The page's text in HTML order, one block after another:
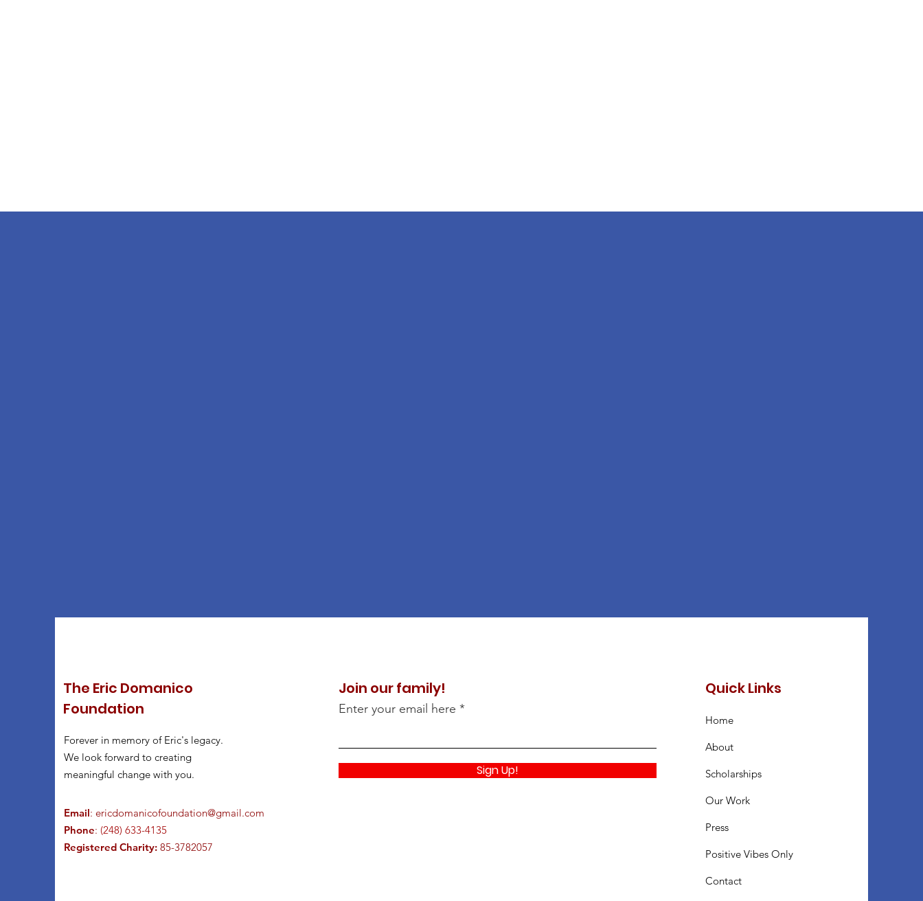
The Eric Domanico
Foundation
Forever in memory of Eric's legacy.
We look forward to creating
meaningful change with you.
Email: ericdomanicofoundation@gmail.com
Phone: (248) 633-4135
Registered Charity: 85-3782057
Join our family!
Enter your email here
Sign Up!
Quick Links
Home
About
Scholarships
Our Work
Press
Positive Vibes Only
Contact